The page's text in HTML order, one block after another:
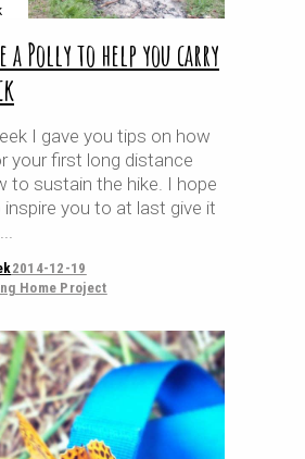
a Polly to help you carry
I gave you tips on how
your first long distance
to sustain the hike. I hope
you to at last give it
2014-12-19
Home Project